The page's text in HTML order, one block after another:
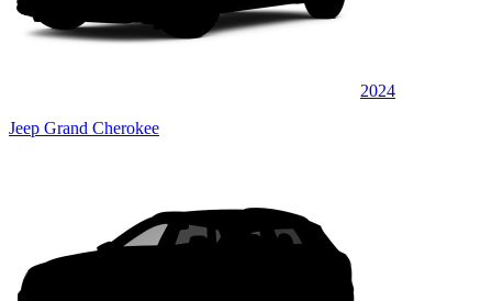
2024
Jeep Grand Cherokee